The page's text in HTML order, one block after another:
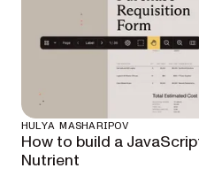
HULYA MASHARIPOV
How to build a
Nutrient